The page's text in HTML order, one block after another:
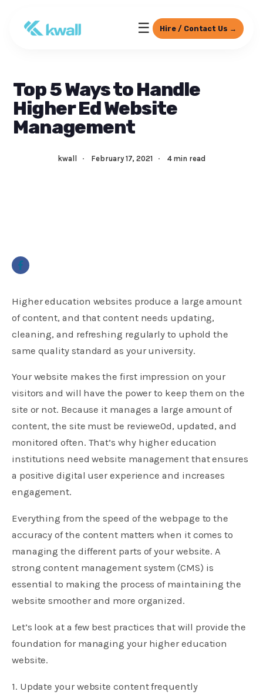
☰ Hire / Contact Us →
Top 5 Ways to Handle
Higher Ed Website
Management
kwall · February 17, 2021 · 4 min read
Higher education websites produce a large amount
of content, and that content needs updating,
cleaning, and refreshing regularly to uphold the
same quality standard as your university.
Your website makes the first impression on your
visitors and will have the power to keep them on the
site or not. Because it manages a large amount of
content, the site must be reviewe0d, updated, and
monitored often. That’s why higher education
institutions need website management that ensures
a positive digital user experience and increases
engagement.
Everything from the speed of the webpage to the
accuracy of the content matters when it comes to
managing the different parts of your website. A
strong content management system (CMS) is
essential to making the process of maintaining the
website smoother and more organized.
Let’s look at a few best practices that will provide the
foundation for managing your higher education
website.
1. Update your website content frequently